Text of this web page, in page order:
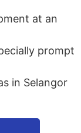
at an
prompt
in Selangor